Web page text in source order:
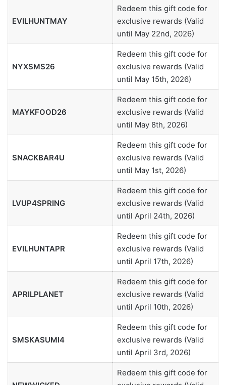
EVILHUNTMAY
Redeem this gift code for
exclusive rewards (Valid
until May 22nd, 2026)
NYXSMS26
Redeem this gift code for
exclusive rewards (Valid
until May 15th, 2026)
MAYKFOOD26
Redeem this gift code for
exclusive rewards (Valid
until May 8th, 2026)
SNACKBAR4U
Redeem this gift code for
exclusive rewards (Valid
until May 1st, 2026)
LVUP4SPRING
Redeem this gift code for
exclusive rewards (Valid
until April 24th, 2026)
EVILHUNTAPR
Redeem this gift code for
exclusive rewards (Valid
until April 17th, 2026)
APRILPLANET
Redeem this gift code for
exclusive rewards (Valid
until April 10th, 2026)
SMSKASUMI4
Redeem this gift code for
exclusive rewards (Valid
until April 3rd, 2026)
Redeem this gift code for